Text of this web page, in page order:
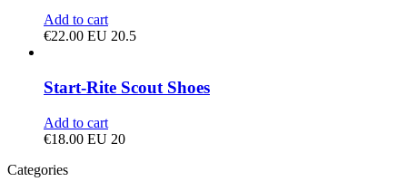
Add to cart
€22.00 EU 20.5
Start-Rite Scout Shoes
Add to cart
€18.00 EU 20
Categories